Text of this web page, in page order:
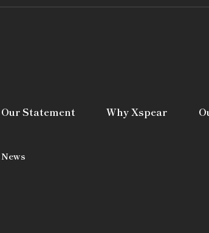
Our Statement Why Xspear
News